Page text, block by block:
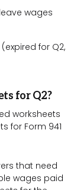
wages
for Q2,
for Q2?
worksheets
for Form 941
that need
wages paid